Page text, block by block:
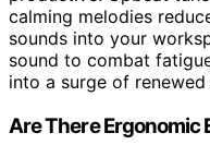
calming melodies
sounds into your
sound to combat
into a surge of
Are There Ergonomic